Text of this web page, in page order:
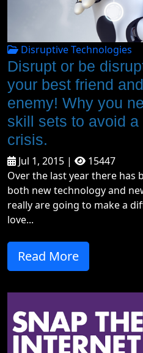
Disruptive Technologies
Disrupt or be
your best friend
enemy! Why you
skill sets to avoid
crisis.
Jul 1, 2015 |
15447
Over the last year there has
both new technology and
really are going to make a
love...
Read More